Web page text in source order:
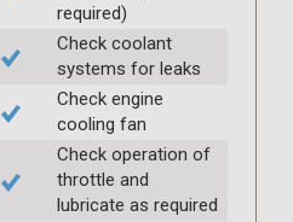
required)
Check coolant
systems for leaks
Check engine
cooling fan
Check operation of
throttle and
lubricate as required